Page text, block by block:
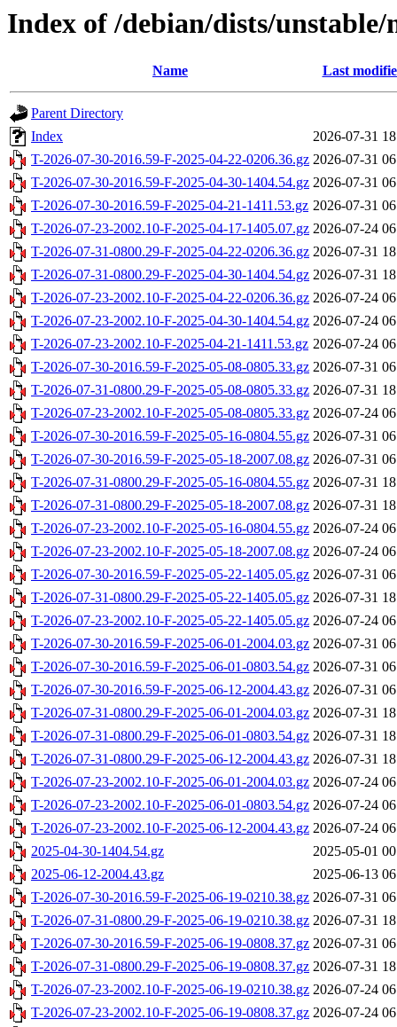
Index of /debian/dists/
Name Last
Parent Directory
Index
2026-07-31
T-2026-07-30-2016.59-F-2025-04-22-0206.36.gz 2026-07-31
T-2026-07-30-2016.59-F-2025-04-30-1404.54.gz 2026-07-31
T-2026-07-30-2016.59-F-2025-04-21-1411.53.gz 2026-07-31
T-2026-07-23-2002.10-F-2025-04-17-1405.07.gz 2026-07-24
T-2026-07-31-0800.29-F-2025-04-22-0206.36.gz 2026-07-31
T-2026-07-31-0800.29-F-2025-04-30-1404.54.gz 2026-07-31
T-2026-07-23-2002.10-F-2025-04-22-0206.36.gz 2026-07-24
T-2026-07-23-2002.10-F-2025-04-30-1404.54.gz 2026-07-24
T-2026-07-23-2002.10-F-2025-04-21-1411.53.gz 2026-07-24
T-2026-07-30-2016.59-F-2025-05-08-0805.33.gz 2026-07-31
T-2026-07-31-0800.29-F-2025-05-08-0805.33.gz 2026-07-31
T-2026-07-23-2002.10-F-2025-05-08-0805.33.gz 2026-07-24
T-2026-07-30-2016.59-F-2025-05-16-0804.55.gz 2026-07-31
T-2026-07-30-2016.59-F-2025-05-18-2007.08.gz 2026-07-31
T-2026-07-31-0800.29-F-2025-05-16-0804.55.gz 2026-07-31
T-2026-07-31-0800.29-F-2025-05-18-2007.08.gz 2026-07-31
T-2026-07-23-2002.10-F-2025-05-16-0804.55.gz 2026-07-24
T-2026-07-23-2002.10-F-2025-05-18-2007.08.gz 2026-07-24
T-2026-07-30-2016.59-F-2025-05-22-1405.05.gz 2026-07-31
T-2026-07-31-0800.29-F-2025-05-22-1405.05.gz 2026-07-31
T-2026-07-23-2002.10-F-2025-05-22-1405.05.gz 2026-07-24
T-2026-07-30-2016.59-F-2025-06-01-2004.03.gz 2026-07-31
T-2026-07-30-2016.59-F-2025-06-01-0803.54.gz 2026-07-31
T-2026-07-30-2016.59-F-2025-06-12-2004.43.gz 2026-07-31
T-2026-07-31-0800.29-F-2025-06-01-2004.03.gz 2026-07-31
T-2026-07-31-0800.29-F-2025-06-01-0803.54.gz 2026-07-31
T-2026-07-31-0800.29-F-2025-06-12-2004.43.gz 2026-07-31
T-2026-07-23-2002.10-F-2025-06-01-2004.03.gz 2026-07-24
T-2026-07-23-2002.10-F-2025-06-01-0803.54.gz 2026-07-24
T-2026-07-23-2002.10-F-2025-06-12-2004.43.gz 2026-07-24
2025-04-30-1404.54.gz
2025-05-01
2025-06-12-2004.43.gz
2025-06-13
T-2026-07-30-2016.59-F-2025-06-19-0210.38.gz 2026-07-31
T-2026-07-31-0800.29-F-2025-06-19-0210.38.gz 2026-07-31
T-2026-07-30-2016.59-F-2025-06-19-0808.37.gz 2026-07-31
T-2026-07-31-0800.29-F-2025-06-19-0808.37.gz 2026-07-31
T-2026-07-23-2002.10-F-2025-06-19-0210.38.gz 2026-07-24
T-2026-07-23-2002.10-F-2025-06-19-0808.37.gz 2026-07-24